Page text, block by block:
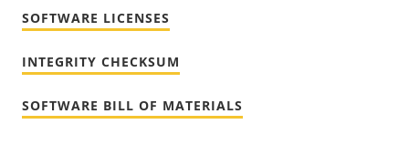
SOFTWARE LICENSES
INTEGRITY CHECKSUM
SOFTWARE BILL OF MATERIALS